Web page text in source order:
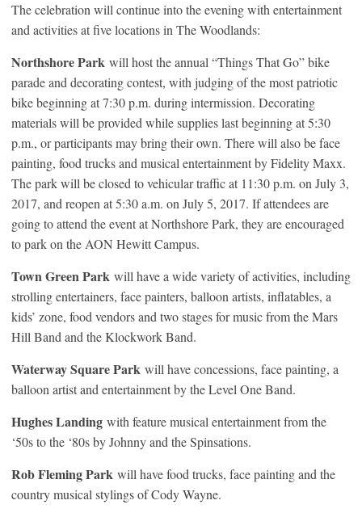
The celebration will continue into the evening with entertainment
and activities at five locations in The Woodlands:
Northshore Park will host the annual “Things That Go” bike
parade and decorating contest, with judging of the most patriotic
bike beginning at 7:30 p.m. during intermission. Decorating
materials will be provided while supplies last beginning at 5:30
p.m., or participants may bring their own. There will also be face
painting, food trucks and musical entertainment by Fidelity Maxx.
The park will be closed to vehicular traffic at 11:30 p.m. on July 3,
2017, and reopen at 5:30 a.m. on July 5, 2017. If attendees are
going to attend the event at Northshore Park, they are encouraged
to park on the AON Hewitt Campus.
Town Green Park will have a wide variety of activities, including
strolling entertainers, face painters, balloon artists, inflatables, a
kids’ zone, food vendors and two stages for music from the Mars
Hill Band and the Klockwork Band.
Waterway Square Park will have concessions, face painting, a
balloon artist and entertainment by the Level One Band.
Hughes Landing with feature musical entertainment from the
‘50s to the ‘80s by Johnny and the Spinsations.
Rob Fleming Park will have food trucks, face painting and the
country musical stylings of Cody Wayne.